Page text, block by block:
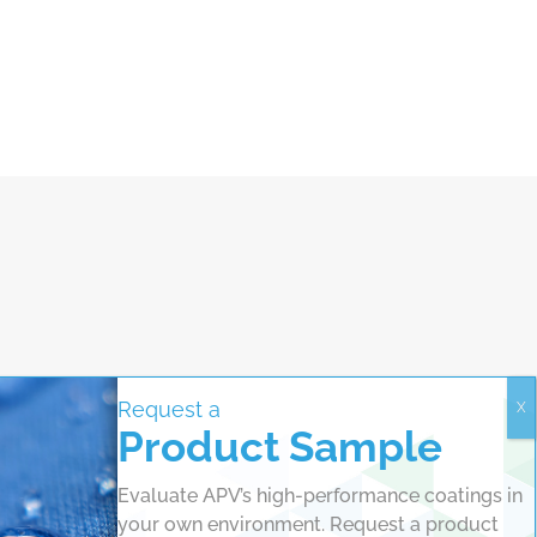
Request a
Product Sample
Evaluate APV’s high-performance coatings in
your own environment. Request a product